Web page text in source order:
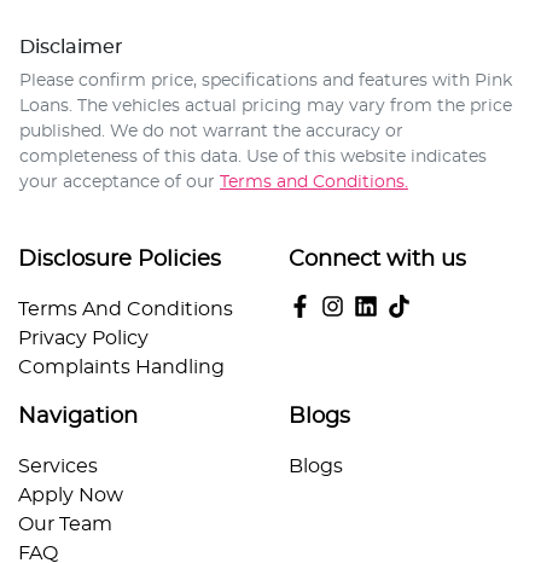
Disclaimer
Please confirm price, specifications and features with Pink
Loans . The vehicles actual pricing may vary from the price
published. We do not warrant the accuracy or
completeness of this data. Use of this website indicates
your acceptance of our Terms and Conditions.
Disclosure Policies
Terms And Conditions
Privacy Policy
Complaints Handling
Connect with us
Navigation
Services
Apply Now
Our Team
FAQ
Blogs
Blogs